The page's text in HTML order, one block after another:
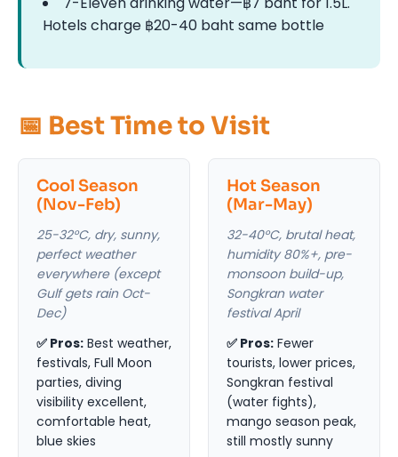
Hotels charge ฿20-40 baht same bottle
📅 Best Time to Visit
Cool Season
(Nov-Feb)
25-32°C, dry, sunny,
perfect weather
everywhere (except
Gulf gets rain Oct-
Dec)
✅ Pros: Best weather,
festivals, Full Moon
parties, diving
visibility excellent,
comfortable heat,
blue skies
Hot Season
(Mar-May)
32-40°C, brutal heat,
humidity 80%+, pre-
monsoon build-up,
Songkran water
festival April
✅ Pros: Fewer
tourists, lower prices,
Songkran festival
(water fights),
mango season peak,
still mostly sunny